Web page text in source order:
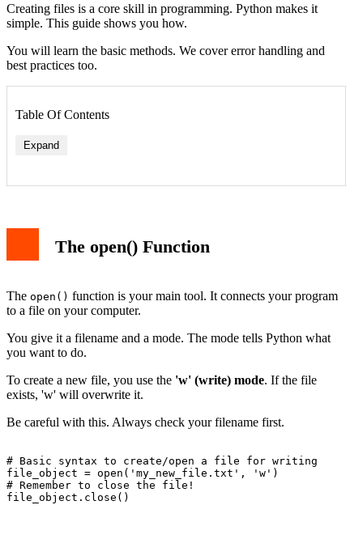
Creating files is a core skill in programming. Python makes it
simple. This guide shows you how.
You will learn the basic methods. We cover error handling and
best practices too.
Table Of Contents
Expand
The open() Function
The open() function is your main tool. It connects your program
to a file on your computer.
You give it a filename and a mode. The mode tells Python what
you want to do.
To create a new file, you use the 'w' (write) mode. If the file
exists, 'w' will overwrite it.
Be careful with this. Always check your filename first.
# Basic syntax to create/open a file for writing
file_object = open('my_new_file.txt', 'w')
# Remember to close the file!
file_object.close()